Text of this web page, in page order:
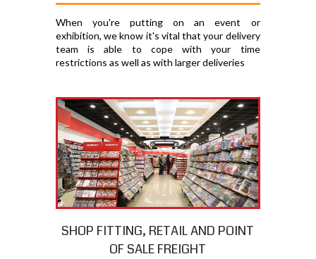
When you're putting on an event or
exhibition, we know it's vital that your delivery
team is able to cope with your time
restrictions as well as with larger deliveries
SHOP FITTING, RETAIL AND POINT
OF SALE FREIGHT